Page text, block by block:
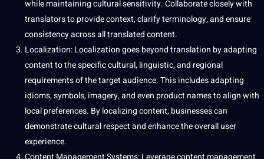
while maintainingcultural sensitivity. Collaborate closely with
translators to provide context, clarifyterminology, and ensure
consistency across all translated content.
Localization: Localization goes beyond translation by adapting
content to the specific cultural, linguistic, and regional
requirements of the target audience. This includes adapting
idioms, symbols, imagery, and even product names to align with
local preferences. By localizing content, businesses can
demonstrate cultural respect and enhance the overall user
experience.